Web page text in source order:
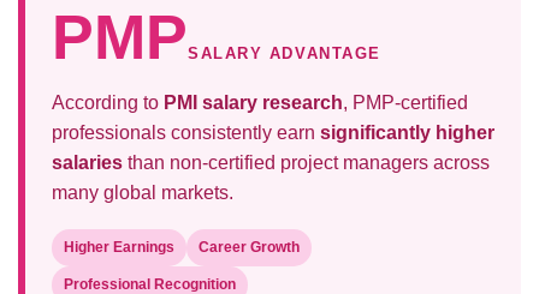
PMPSALARY ADVANTAGE
According to PMI salary research, PMP-certified
professionals consistently earn significantly higher
salaries than non-certified project managers across
many global markets.
Higher Earnings Career Growth
Professional Recognition